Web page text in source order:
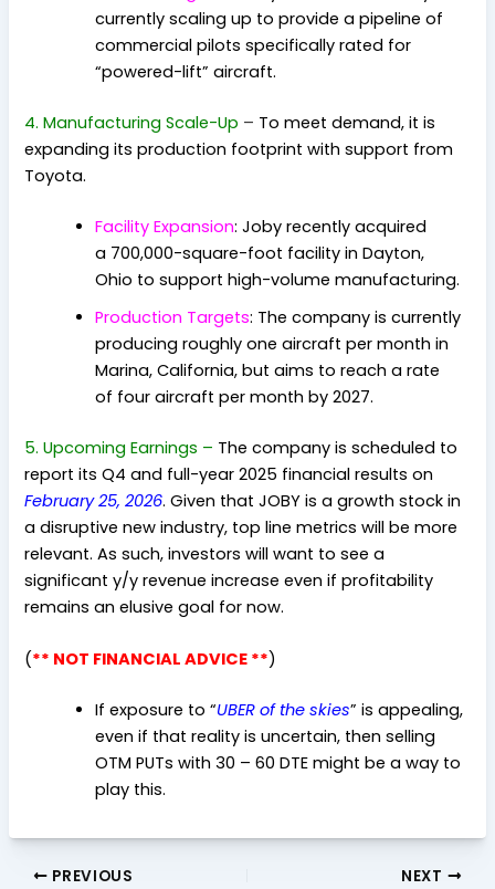
currently scaling up to provide a pipeline of
commercial pilots specifically rated for
“powered-lift” aircraft.
4. Manufacturing Scale-Up – To meet demand, it is
expanding its production footprint with support from
Toyota.
Facility Expansion: Joby recently acquired
a 700,000-square-foot facility in Dayton,
Ohio to support high-volume manufacturing.
Production Targets: The company is currently
producing roughly one aircraft per month in
Marina, California, but aims to reach a rate
of four aircraft per month by 2027.
5. Upcoming Earnings – The company is scheduled to
report its Q4 and full-year 2025 financial results on
February 25, 2026. Given that JOBY is a growth stock in
a disruptive new industry, top line metrics will be more
relevant. As such, investors will want to see a
significant y/y revenue increase even if profitability
remains an elusive goal for now.
(** NOT FINANCIAL ADVICE **)
If exposure to “UBER of the skies” is appealing,
even if that reality is uncertain, then selling
OTM PUTs with 30 – 60 DTE might be a way to
play this.
PREVIOUS NEXT